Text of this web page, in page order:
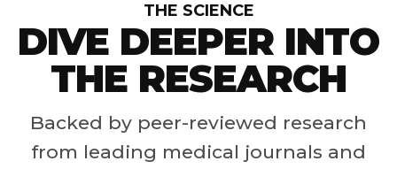
THE SCIENCE
DIVE DEEPER INTO
THE RESEARCH
Backed by peer-reviewed research
from leading medical journals and